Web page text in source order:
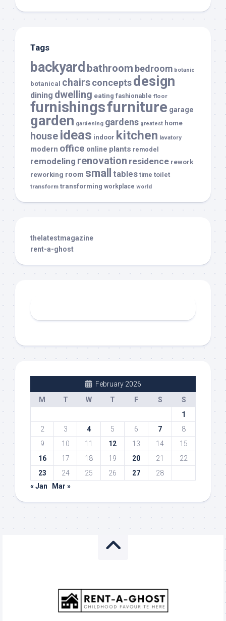
Tags
backyard bathroom bedroom botanic
botanical chairsconceptsdesign
dining dwelling eating fashionable floor
furnishingsfurniture garage
garden gardening gardens greatest home
house ideas indoor kitchen lavatory
modern office online plants remodel
remodeling renovation residence rework
reworking room small tables time toilet
transform transforming workplace world
thelatestmagazine
rent-a-ghost
February 2026
M
T W T F S
S
1
2
3 4 5 6 7
8
9
10 11 12 13 14
15
16
17 18 19 20 21
22
23
24 25 26 27
28
« Jan
Mar »